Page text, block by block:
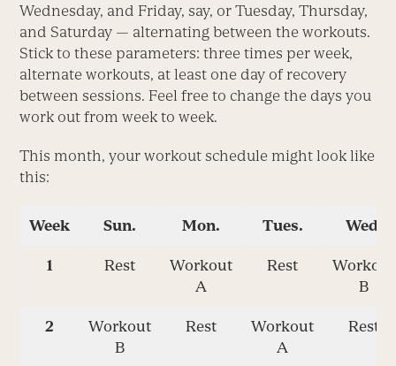
Wednesday, and Friday, say, or Tuesday, Thursday,
and Saturday — alternating between the workouts.
Stick to these parameters: three times per week,
alternate workouts, at least one day of recovery
between sessions. Feel free to change the days you
work out from week to week.
This month, your workout schedule might look like
this:
Week Sun. Mon. Tues. Wed.
1 Rest
Workout
A
Rest
Workout
B
2
Workout
B
Rest
Workout
A
Rest